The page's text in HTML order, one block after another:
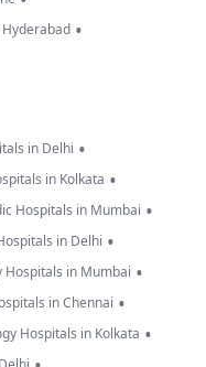
•
in Delhi •
in Kolkata •
Hospitals in Mumbai •
in Delhi •
Hospitals in Mumbai •
in Chennai •
Hospitals in Kolkata •